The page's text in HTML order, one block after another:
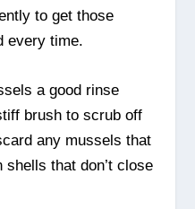
to get those
every time.
a good rinse
brush to scrub off
any mussels that
that don’t close